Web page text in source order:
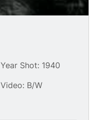
Year Shot: 1940
Video: B/W